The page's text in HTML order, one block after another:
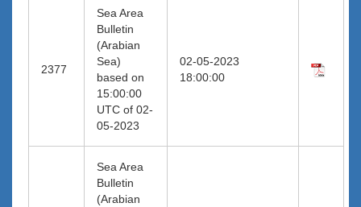
2377
Sea Area
Bulletin
(Arabian
Sea)
based on
15:00:00
UTC of 02-
05-2023
02-05-2023
18:00:00
Sea Area
Bulletin
(Arabian